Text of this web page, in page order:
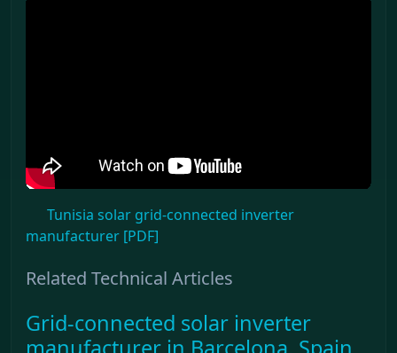
Tunisia solar grid-connected inverter
manufacturer [PDF]
Related Technical Articles
Grid-connected solar inverter